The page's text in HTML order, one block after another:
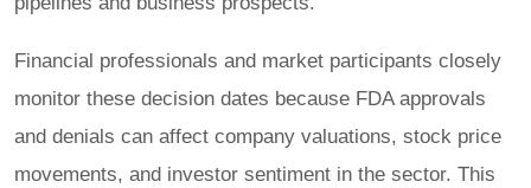
Financial professionals and market participants closely
monitor these decision dates because FDA approvals
and denials can affect company valuations, stock price
movements, and investor sentiment in the sector. This